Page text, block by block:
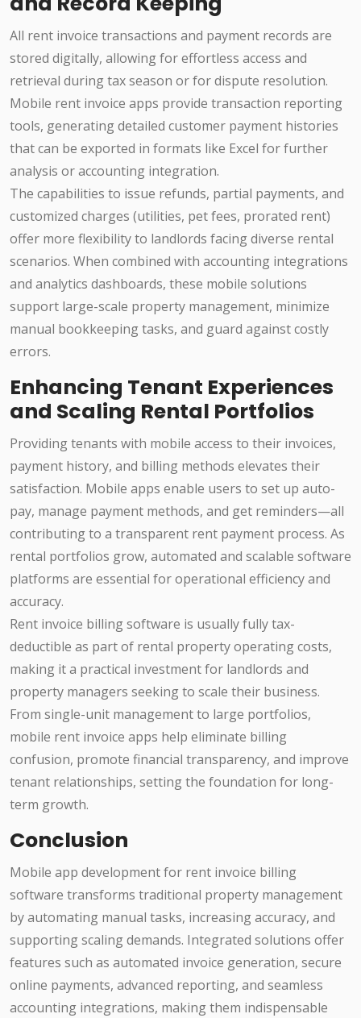
All rent invoice transactions and payment records are
stored digitally, allowing for effortless access and
retrieval during tax season or for dispute resolution.
Mobile rent invoice apps provide transaction reporting
tools, generating detailed customer payment histories
that can be exported in formats like Excel for further
analysis or accounting integration.
The capabilities to issue refunds, partial payments, and
customized charges (utilities, pet fees, prorated rent)
offer more flexibility to landlords facing diverse rental
scenarios. When combined with accounting integrations
and analytics dashboards, these mobile solutions
support large-scale property management, minimize
manual bookkeeping tasks, and guard against costly
errors.
Enhancing Tenant Experiences
and Scaling Rental Portfolios
Providing tenants with mobile access to their invoices,
payment history, and billing methods elevates their
satisfaction. Mobile apps enable users to set up auto-
pay, manage payment methods, and get reminders—all
contributing to a transparent rent payment process. As
rental portfolios grow, automated and scalable software
platforms are essential for operational efficiency and
accuracy.
Rent invoice billing software is usually fully tax-
deductible as part of rental property operating costs,
making it a practical investment for landlords and
property managers seeking to scale their business.
From single-unit management to large portfolios,
mobile rent invoice apps help eliminate billing
confusion, promote financial transparency, and improve
tenant relationships, setting the foundation for long-
term growth.
Conclusion
Mobile app development for rent invoice billing
software transforms traditional property management
by automating manual tasks, increasing accuracy, and
supporting scaling demands. Integrated solutions offer
features such as automated invoice generation, secure
online payments, advanced reporting, and seamless
accounting integrations, making them indispensable